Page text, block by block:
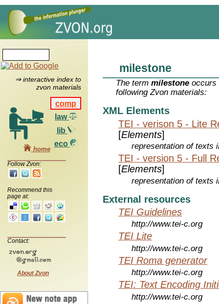
⇒ interactive index to
zvon materials
comp
law
lib
eco
home
Follow Zvon:
Recommend this
page at:
Contact:
About Zvon
milestone
The termmilestone occurs
following Zvon materials:
XML Elements
TEI - verison 5 - Lite
[Elements]
representation of texts
TEI - version 5 - Full
[Elements]
representation of texts
External resources
TEI Guidelines
http://www.tei-c.org
TEI Lite
http://www.tei-c.org
TEI Roma generator
http://www.tei-c.org
TEI: Text Encoding
http://www.tei-c.org